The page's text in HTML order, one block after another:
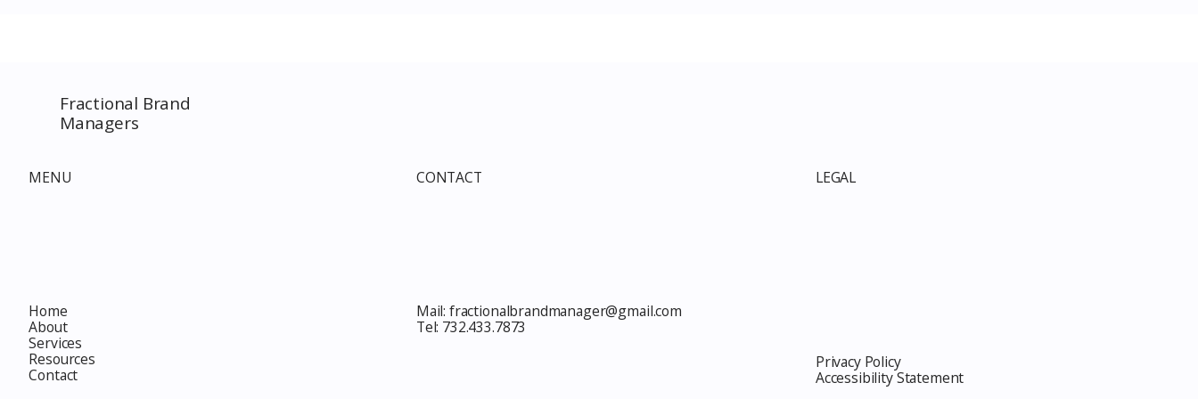
Fractional Brand
Managers
MENU
Home
About
Services
Resources
Contact
CONTACT
Mail: fractionalbrandmanager@gmail.com
Tel: 732.433.7873
LEGAL
Privacy Policy
Accessibility Statement